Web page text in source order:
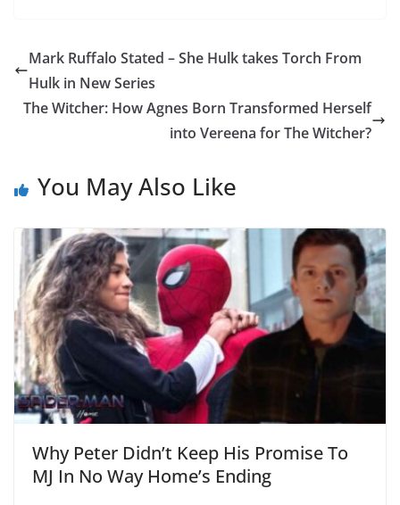
Mark Ruffalo Stated – She Hulk takes Torch From
Hulk in New Series
The Witcher: How Agnes Born Transformed Herself
into Vereena for The Witcher?
You May Also Like
Why Peter Didn’t Keep His Promise To
MJ In No Way Home’s Ending